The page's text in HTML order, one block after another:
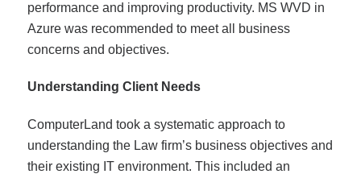
performance and improving productivity. MS WVD in
Azure was recommended to meet all business
concerns and objectives.
Understanding Client Needs
ComputerLand took a systematic approach to
understanding the Law firm’s business objectives and
their existing IT environment. This included an